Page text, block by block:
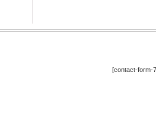
[contact-form-7